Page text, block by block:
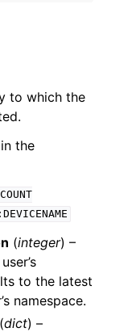
to which the
the
(integer) –
to the latest
namespace.
(dict) –